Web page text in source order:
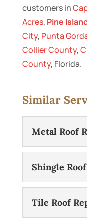
customers in
Acres, Pine Island
City, Punta
Collier County,
County, Florida.
Similar
Metal Roof
Shingle
Tile Roof